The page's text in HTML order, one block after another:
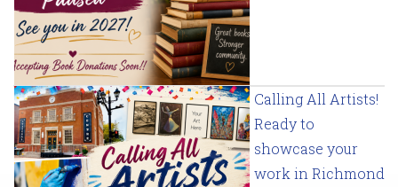
Calling All Artists!
Ready to
showcase your
work in Richmond